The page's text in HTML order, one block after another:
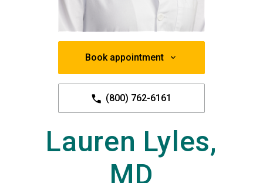
Book appointment
(800) 762-6161
Lauren Lyles,
MD